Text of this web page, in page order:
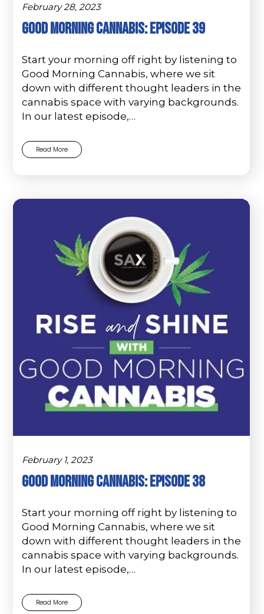
February 28, 2023
Good Morning Cannabis: Episode 39
Start your morning off right by listening to
Good Morning Cannabis, where we sit
down with different thought leaders in the
cannabis space with varying backgrounds.
In our latest episode,…
Read More
February 1, 2023
Good Morning Cannabis: Episode 38
Start your morning off right by listening to
Good Morning Cannabis, where we sit
down with different thought leaders in the
cannabis space with varying backgrounds.
In our latest episode,…
Read More